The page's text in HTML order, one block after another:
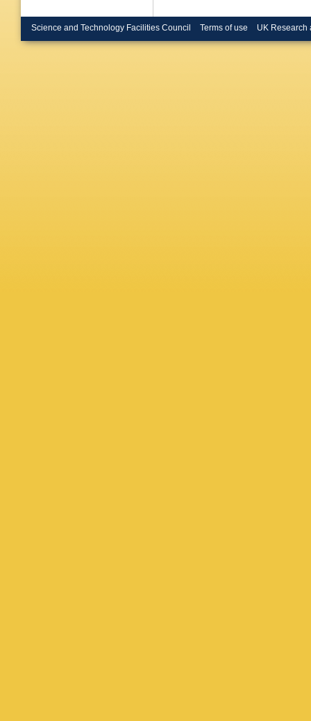
Science and Technology Facilities Council Terms of use UK Research